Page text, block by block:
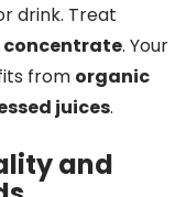
drink. Treat
. Your
from organic
juices.
and